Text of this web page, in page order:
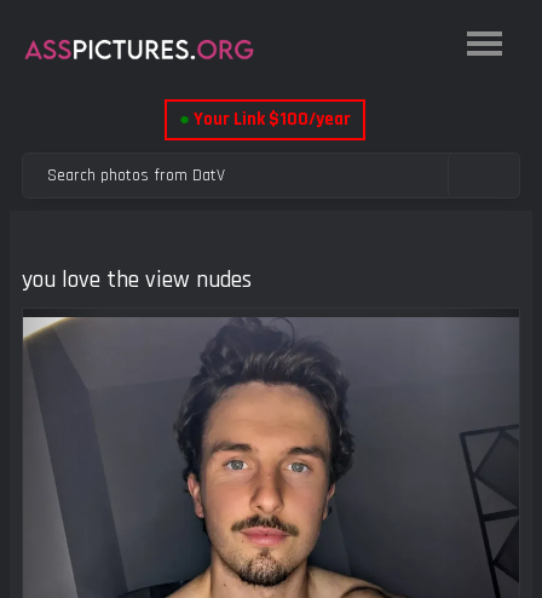
● Your Link $100/year
you love the view nudes
Previous Next